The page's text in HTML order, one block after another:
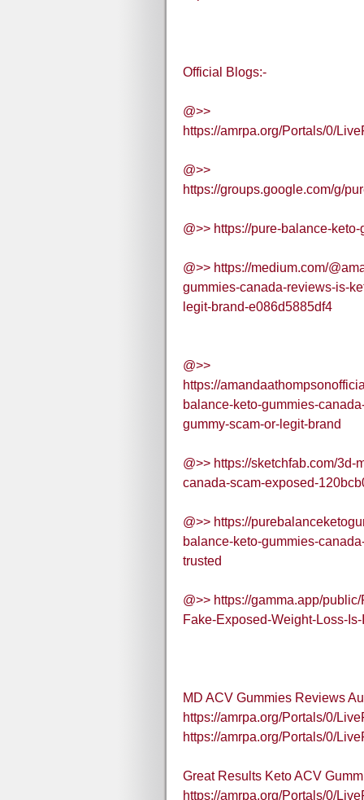
Official Blogs:-
@>>
https://amrpa.org/Portals/0/
@>>
https://groups.google.com/g/
@>> https://pure-balance-
@>> https://medium.com/
gummies-canada-reviews-is-
legit-brand-e086d5885df4
@>>
https://
balance-keto-gummies-
gummy-scam-or-legit-brand
@>> https://sketchfab.com/
canada-scam-exposed-
@>> https://
balance-keto-gummies-
trusted
@>> https://gamma.app/
Fake-Exposed-Weight-Loss-
MD ACV Gummies Reviews
https://amrpa.org/Portals/0/
https://amrpa.org/Portals/0/
Great Results Keto ACV
https://amrpa.org/Portals/0/